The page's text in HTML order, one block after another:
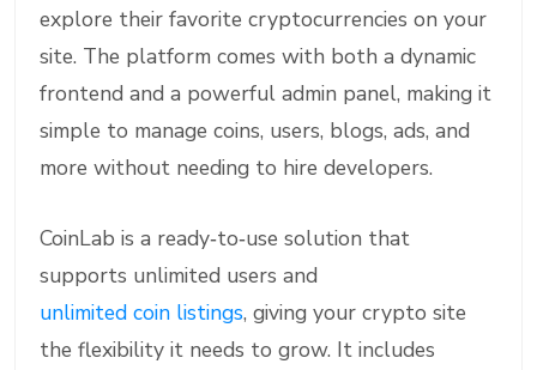
explore their favorite cryptocurrencies on your
site. The platform comes with both a dynamic
frontend and a powerful admin panel, making it
simple to manage coins, users, blogs, ads, and
more without needing to hire developers.
CoinLab is a ready‑to‑use solution that
supports unlimited users and
unlimited coin listings, giving your crypto site
the flexibility it needs to grow. It includes